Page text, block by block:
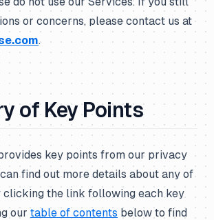
or concerns, please contact us at
.
of Key Points
key points from our privacy
find out more details about any of
clicking the link following each key
ourtable of contents below to find